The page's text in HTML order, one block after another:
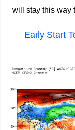
will stay this way
Early Start